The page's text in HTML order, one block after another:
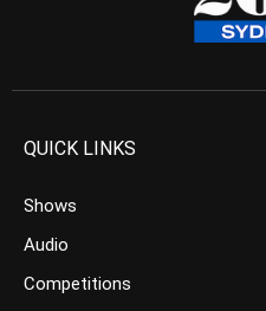
QUICK LINKS
Shows
Audio
Competitions